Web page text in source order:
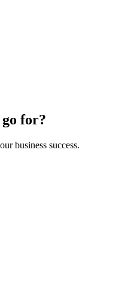
for?
business success.